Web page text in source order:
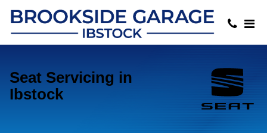
Seat Servicing in
Ibstock